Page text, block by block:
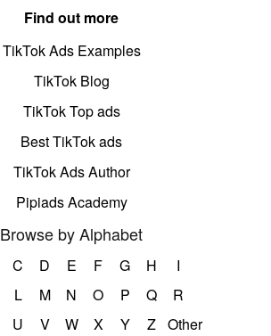
Find out more
TikTok Ads Examples
TikTok Blog
TikTok Top ads
Best TikTok ads
TikTok Ads Author
Pipiads Academy
Browse by Alphabet
C D E F G H
I
L M N O P Q
R
U V W X Y Z Other